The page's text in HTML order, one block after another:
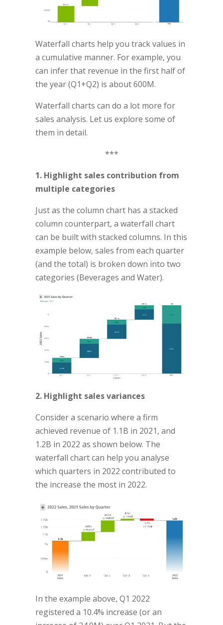
Waterfall charts help you track values in
a cumulative manner. For example, you
can infer that revenue in the first half of
the year (Q1+Q2) is about 600M.
Waterfall charts can do a lot more for
sales analysis. Let us explore some of
them in detail.
***
1. Highlight sales contribution from
multiple categories
Just as the column chart has a stacked
column counterpart, a waterfall chart
can be built with stacked columns. In this
example below, sales from each quarter
(and the total) is broken down into two
categories (Beverages and Water).
2. Highlight sales variances
Consider a scenario where a firm
achieved revenue of 1.1B in 2021, and
1.2B in 2022 as shown below. The
waterfall chart can help you analyse
which quarters in 2022 contributed to
the increase the most in 2022.
In the example above, Q1 2022
registered a 10.4% increase (or an